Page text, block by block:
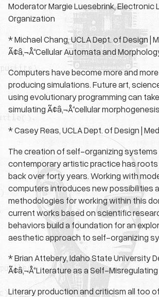
Moderator Margie Luesebrink, Electronic
Organization
* Michael Chang, UCLA Dept. of Design |
Ã¢â‚¬Å“Cellular Automata and
Computers have become more and
producing simulations. Future art,
using evolutionary programming can
simulating Ã¢â‚¬Å“cellular
* Casey Reas, UCLA Dept. of Design |
The creation of self-organizing systems
contemporary artistic practice has
back over forty years. Working with
computers introduces new possibilities
methodologies for working within this
current works based on scientific
behaviors build a foundation for an
aesthetic approach to self-organizing
* Brian Attebery, Idaho State University
Ã¢â‚¬Å“Literature as a Self-Misregulating
Literary production and criticism all too